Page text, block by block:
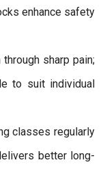
enhance safety
sharp pain;
to suit individual
classes regularly
better long-